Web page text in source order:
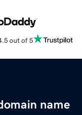
out of 5
name